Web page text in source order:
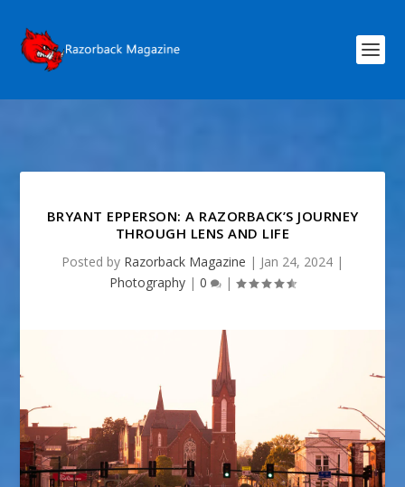
BRYANT EPPERSON: A RAZORBACK’S JOURNEY
THROUGH LENS AND LIFE
Posted by Razorback Magazine | Jan 24, 2024 |
Photography | 0 |